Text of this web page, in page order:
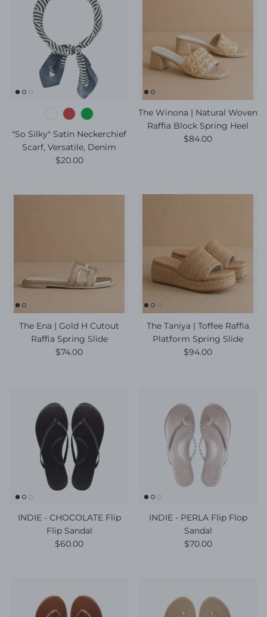
"So Silky" Satin Neckerchief
Scarf, Versatile, Denim
Regular price
$20.00
The Winona | Natural Woven
Raffia Block Spring Heel
Regular price
$84.00
The Ena | Gold H Cutout
Raffia Spring Slide
Regular price
$74.00
The Taniya | Toffee Raffia
Platform Spring Slide
Regular price
$94.00
INDIE - CHOCOLATE Flip
Flip Sandal
Regular price
$60.00
INDIE - PERLA Flip Flop
Sandal
Regular price
$70.00